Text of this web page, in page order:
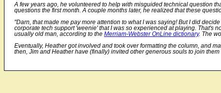
A few years ago, he volunteered to help with misguided technical question
questions the first month. A couple months later, he realized that these
"Darn, that made me pay more attention to what I was saying! But I did
corporate tech support 'weenie' that I was so experienced at playing. That's
usually old man, according to the Merriam-Webster OnLine dictionary. The
Eventually, Heather got involved and took over formatting the column, and
then, Jim and Heather have (finally) invited other generous souls to join